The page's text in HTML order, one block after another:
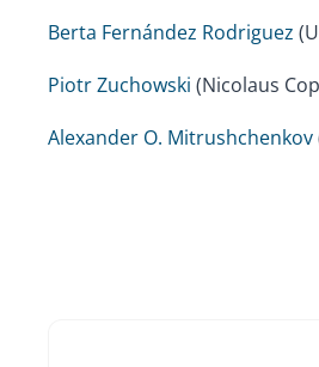
Berta Fernández Rodriguez
Piotr Zuchowski (Nicolaus
Alexander O. Mitrushchenkov